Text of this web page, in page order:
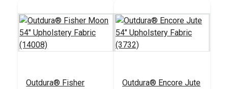
Outdura® Fisher
Outdura® Encore Jute